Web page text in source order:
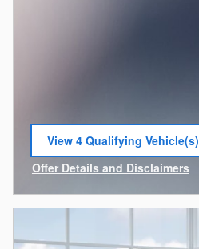
View 4 Qualifying Vehicle(s)
open in same tab
Offer Details and Disclaimers
Open Incentive Modal